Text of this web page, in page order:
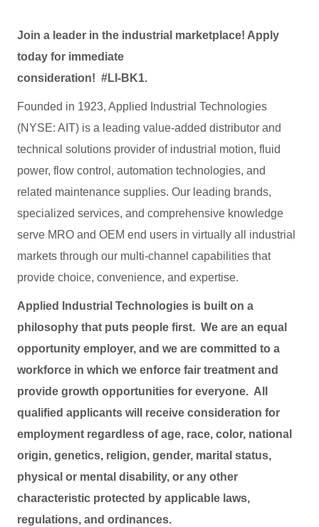
Join a leader in the industrial marketplace! Apply
today for immediate
consideration! #LI-BK1.
Founded in 1923, Applied Industrial Technologies
(NYSE: AIT) is a leading value-added distributor and
technical solutions provider of industrial motion, fluid
power, flow control, automation technologies, and
related maintenance supplies. Our leading brands,
specialized services, and comprehensive knowledge
serve MRO and OEM end users in virtually all industrial
markets through our multi-channel capabilities that
provide choice, convenience, and expertise.
Applied Industrial Technologies is built on a
philosophy that puts people first. We are an equal
opportunity employer, and we are committed to a
workforce in which we enforce fair treatment and
provide growth opportunities for everyone. All
qualified applicants will receive consideration for
employment regardless of age, race, color, national
origin, genetics, religion, gender, marital status,
physical or mental disability, or any other
characteristic protected by applicable laws,
regulations, and ordinances.